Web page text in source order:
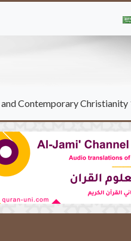
Contemporary Christianity